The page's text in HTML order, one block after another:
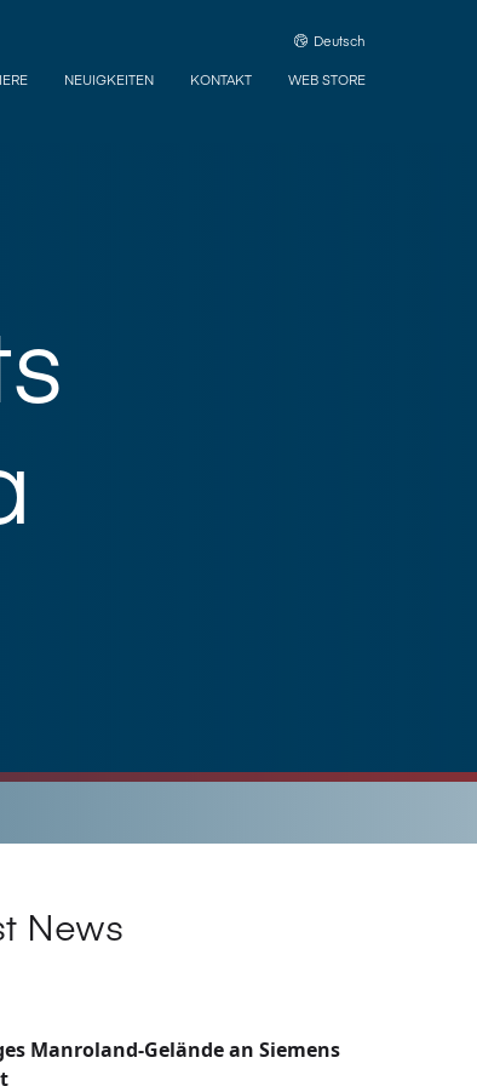
Deutsch
NEUIGKEITEN KONTAKT WEB STORE
News
Manroland-Gelände an Siemens